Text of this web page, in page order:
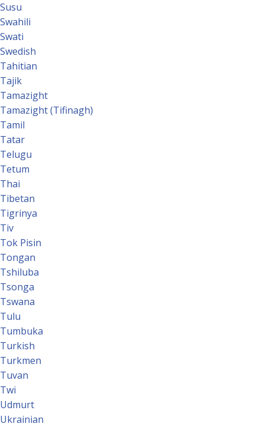
Susu
Swahili
Swati
Swedish
Tahitian
Tajik
Tamazight
Tamazight (Tifinagh)
Tamil
Tatar
Telugu
Tetum
Thai
Tibetan
Tigrinya
Tiv
Tok Pisin
Tongan
Tshiluba
Tsonga
Tswana
Tulu
Tumbuka
Turkish
Turkmen
Tuvan
Twi
Udmurt
Ukrainian